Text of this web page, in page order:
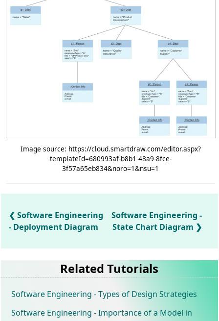
Image source: https://cloud.smartdraw.com/editor.aspx?
templateId=680993af-b8b1-48a9-8fce-
3f57a65eb834&noro=1&nsu=1
Software Engineering
- Deployment Diagram
Software Engineering -
State Chart Diagram
Related Tutorials
Software Engineering - Types of Design Strategies
Software Engineering - Importance of a Model in